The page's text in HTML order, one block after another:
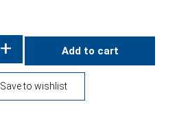
+ Add to cart
Save to wishlist